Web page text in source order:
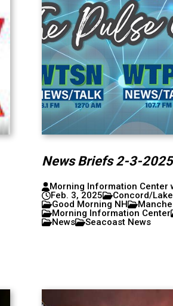
News Briefs 2-3-2025
Morning Information Center
Feb. 3, 2025
Concord/
Good Morning NH
Morning Information Center
News
Seacoast News